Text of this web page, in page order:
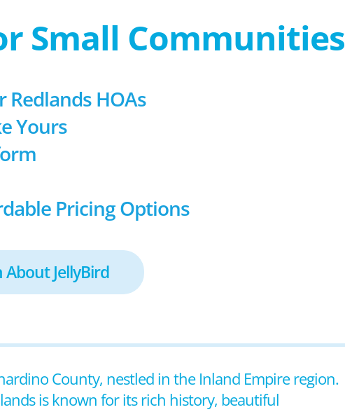
Small Communities
HOAs
Yours
Pricing Options
About JellyBird
County, nestled in the Inland Empire region.
is known for its rich history, beautiful